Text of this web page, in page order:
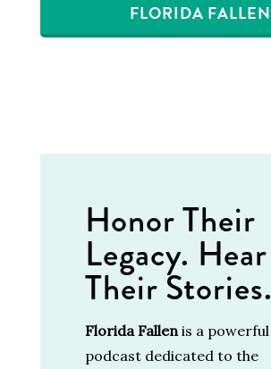
FLORIDA FALLEN
Honor Their
Legacy. Hear
Their Stories.
Florida Fallenis a powerful
podcast dedicated to the